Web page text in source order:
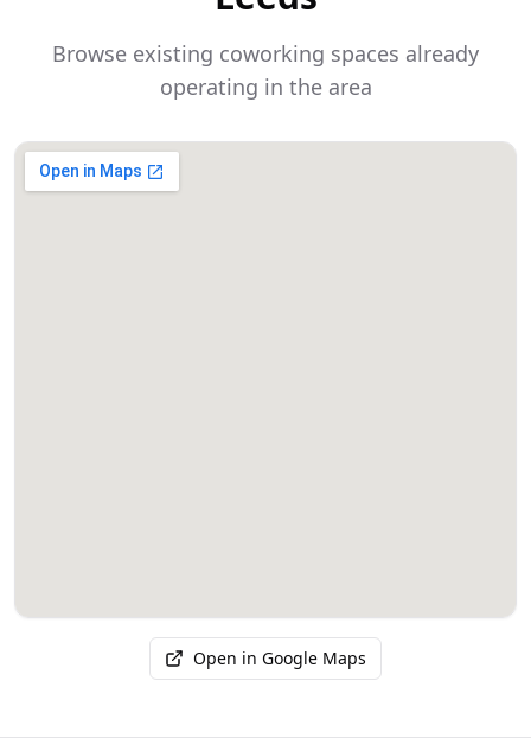
Browse existing coworking spaces already
operating in the area
Open in Google Maps